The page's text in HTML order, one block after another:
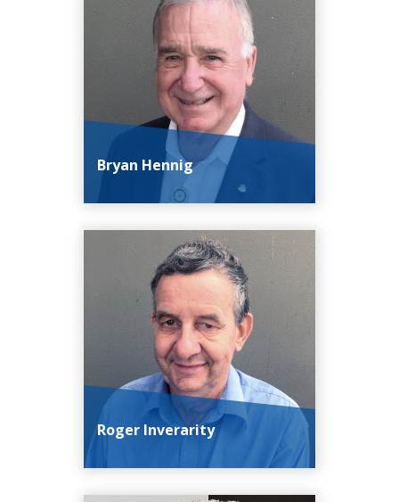
Bryan Hennig
Roger Inverarity